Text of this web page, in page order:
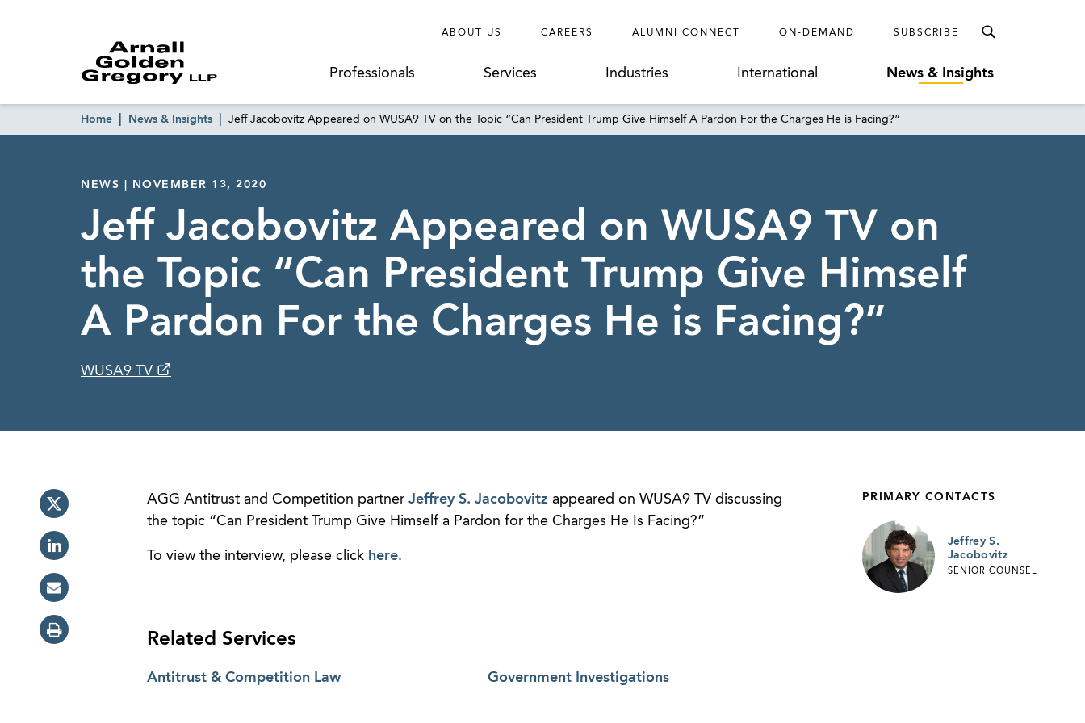
ABOUT US CAREERS ALUMNI CONNECT ON-DEMAND SUBSCRIBE
Professionals Services Industries International News & Insights
Home News & Insights Jeff Jacobovitz Appeared on WUSA9 TV on the Topic “Can President Trump Give Himself A Pardon For the Charges He is Facing?”
NEWS | NOVEMBER 13, 2020
Jeff Jacobovitz Appeared on WUSA9 TV on
the Topic “Can President Trump Give Himself
A Pardon For the Charges He is Facing?”
WUSA9 TV
AGG Antitrust and Competition partner Jeffrey S. Jacobovitz appeared on WUSA9 TV discussing
the topic “Can President Trump Give Himself a Pardon for the Charges He Is Facing?”
To view the interview, please click here.
Related Services
Antitrust & Competition Law Government Investigations
PRIMARY CONTACTS
Jeffrey S.
Jacobovitz
SENIOR COUNSEL